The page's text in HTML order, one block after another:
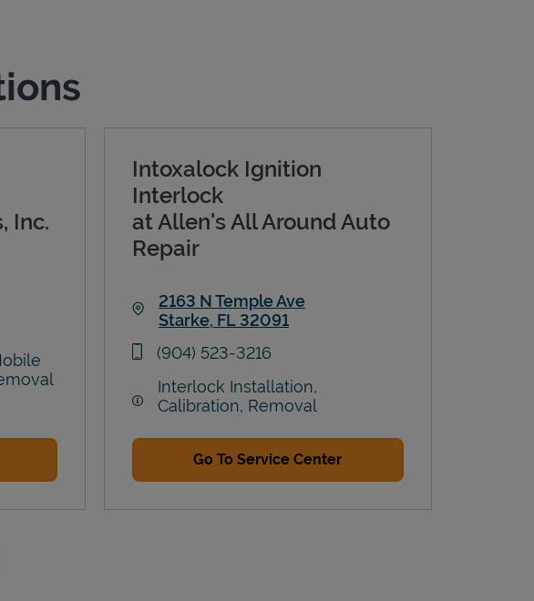
Inc.
Intoxalock Ignition
Interlock
at Allen's All Around Auto
Repair
2163 N Temple Ave
Starke, FL 32091
phone
(904) 523-3216
Interlock Installation,
Calibration, Removal
Go To Service Center